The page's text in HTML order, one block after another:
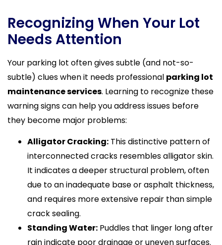
Recognizing When Your Lot
Needs Attention
Your parking lot often gives subtle (and not-so-
subtle) clues when it needs professional parking lot
maintenance services. Learning to recognize these
warning signs can help you address issues before
they become major problems:
Alligator Cracking: This distinctive pattern of
interconnected cracks resembles alligator skin.
It indicates a deeper structural problem, often
due to an inadequate base or asphalt thickness,
and requires more extensive repair than simple
crack sealing.
Standing Water: Puddles that linger long after
rain indicate poor drainage or uneven surfaces.